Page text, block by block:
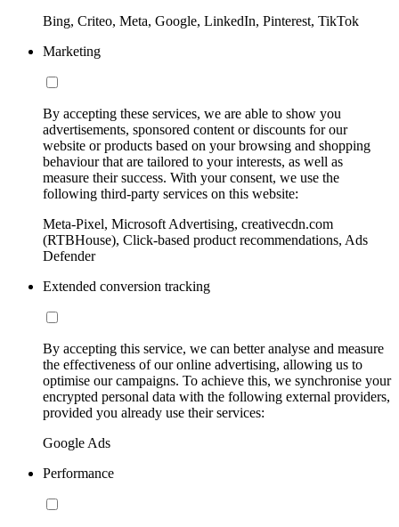
Bing, Criteo, Meta, Google, LinkedIn, Pinterest, TikTok
Marketing
By accepting these services, we are able to show you
advertisements, sponsored content or discounts for our
website or products based on your browsing and shopping
behaviour that are tailored to your interests, as well as
measure their success. With your consent, we use the
following third-party services on this website:
Meta-Pixel, Microsoft Advertising, creativecdn.com
(RTBHouse), Click-based product recommendations, Ads
Defender
Extended conversion tracking
By accepting this service, we can better analyse and measure
the effectiveness of our online advertising, allowing us to
optimise our campaigns. To achieve this, we synchronise your
encrypted personal data with the following external providers,
provided you already use their services:
Google Ads
Performance